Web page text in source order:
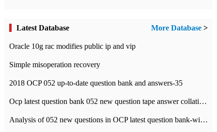
Latest Database More Database >
Oracle 10g rac modifies public ip and vip
Simple misoperation recovery
2018 OCP 052 up-to-date question bank and answers-35
Ocp latest question bank 052 new question tape answer collation-36 questions
Analysis of 052 new questions in OCP latest question bank-with answers-question 37